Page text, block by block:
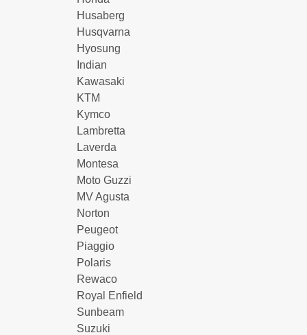
Husaberg
Husqvarna
Hyosung
Indian
Kawasaki
KTM
Kymco
Lambretta
Laverda
Montesa
Moto Guzzi
MV Agusta
Norton
Peugeot
Piaggio
Polaris
Rewaco
Royal Enfield
Sunbeam
Suzuki